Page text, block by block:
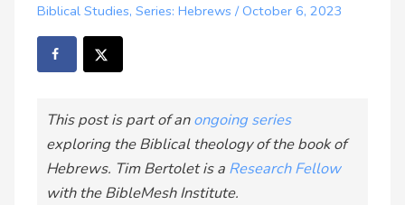
Biblical Studies,Series: Hebrews /October 6, 2023
This post is part of anongoing series
exploring the Biblical theology of the book of
Hebrews. Tim Bertolet is a Research Fellow
with the BibleMesh Institute.